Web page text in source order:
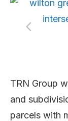
TRN Group
and
parcels with